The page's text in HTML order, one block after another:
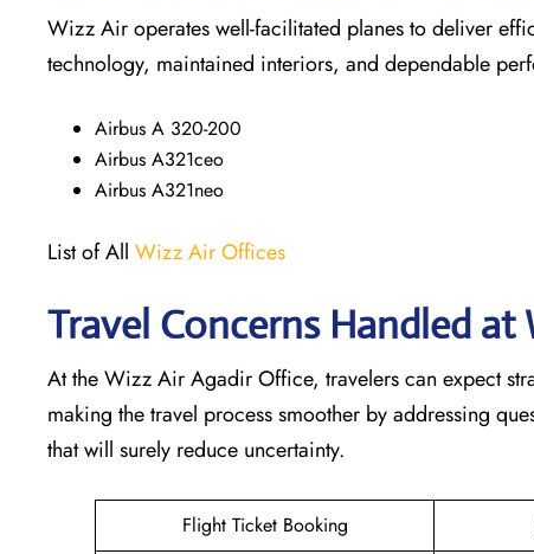
Wizz Air operates well-facilitated planes to deliver
technology, maintained interiors, and dependable
Airbus A 320-200
Airbus A321ceo
Airbus A321neo
List of All Wizz Air Offices
Travel Concerns Handled
At the Wizz Air Agadir Office, travelers can expect
making the travel process smoother by addressing
that will surely reduce uncertainty.
Flight Ticket Booking